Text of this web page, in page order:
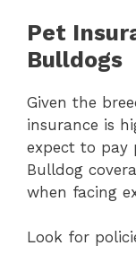
Pet
Bulldogs
Given the
insurance is
expect to pay
Bulldog
when facing
Look for